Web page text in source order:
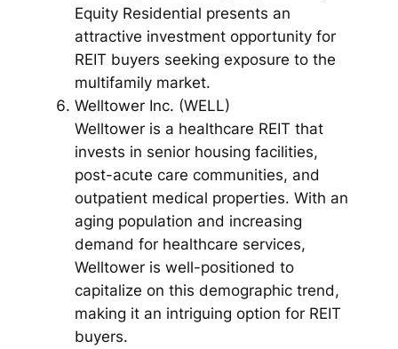
Equity Residential presents an
attractive investment opportunity for
REIT buyers seeking exposure to the
multifamily market.
Welltower Inc. (WELL)
Welltower is a healthcare REIT that
invests in senior housing facilities,
post-acute care communities, and
outpatient medical properties. With an
aging population and increasing
demand for healthcare services,
Welltower is well-positioned to
capitalize on this demographic trend,
making it an intriguing option for REIT
buyers.